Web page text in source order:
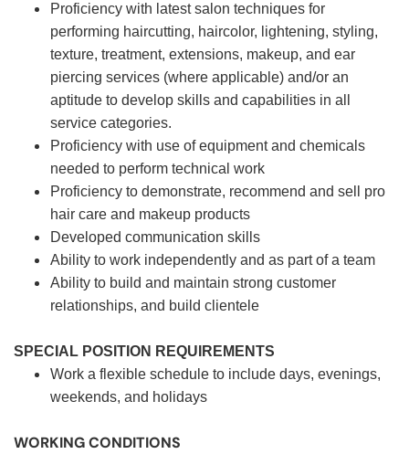
Proficiency with latest salon techniques for
performing haircutting, haircolor, lightening, styling,
texture, treatment, extensions, makeup, and ear
piercing services (where applicable) and/or an
aptitude to develop skills and capabilities in all
service categories.
Proficiency with use of equipment and chemicals
needed to perform technical work
Proficiency to demonstrate, recommend and sell pro
hair care and makeup products
Developed communication skills
Ability to work independently and as part of a team
Ability to build and maintain strong customer
relationships, and build clientele
SPECIAL POSITION REQUIREMENTS
Work a flexible schedule to include days, evenings,
weekends, and holidays
WORKING CONDITIONS